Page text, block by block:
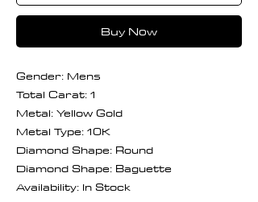
Buy Now
Gender: Mens
Total Carat: 1
Metal: Yellow Gold
Metal Type: 10K
Diamond Shape: Round
Diamond Shape: Baguette
Availability: In Stock